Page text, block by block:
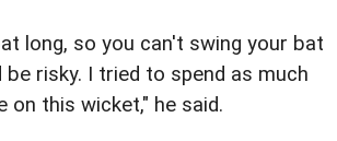
long, so you can't swing your bat
be risky. I tried to spend as much
on this wicket," he said.